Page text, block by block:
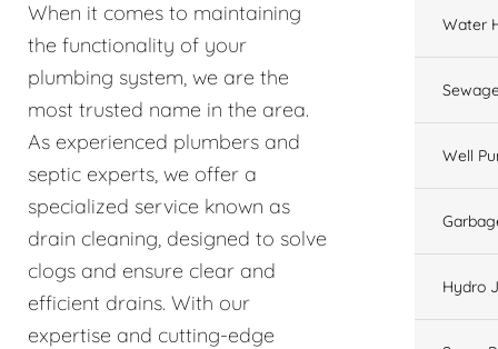
When it comes to maintaining
the functionality of your
plumbing system, we are the
most trusted name in the area.
As experienced plumbers and
septic experts, we offer a
specialized service known as
drain cleaning, designed to solve
clogs and ensure clear and
efficient drains. With our
expertise and cutting-edge
Water
Well
Hydro